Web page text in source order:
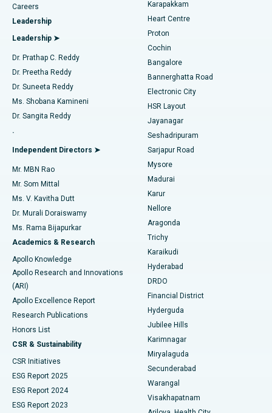
Find Urologist
Find Diabetologist
Find Gynecologist
Find General Physician
Find Psychologist
Find General Surgeon
Best Hospital in Arilova, Vizag
Best Hospital in Kanpur Road, Lucknow
Best Hospital in Sector-26, Noida
Best Hospital in Gandhinagar, Ahmedabad
Best Hospital in Aragonda, Andhra Pradesh
Best Hospital in Bannerghatta Road, Bangalore
Best Hospital in Unit-15, Bhubaneswar
Best Hospital in Seepat Road, Bilaspur
Best Hospital in Ellisbridge, Ahmedabad
Best Hospital in New Delhi
Best Hospital in DRDO, Hyderabad
Best Hospital in G S Road, Guwahati
Best Hospital in Hyderguda, Hyderabad
Best Hospital in Vijay Nagar, Indore
Best Hospital in Suryaraopeta Main Road, Kakinada
Best Hospital in Canal Circular Road, Kolkata
MitraClip Valve Repair
Minimally Invasive Cardiac Surgery
Catheter Ablation
ACL Reconstruction Surgery
Reverse Shoulder Replacement
Endometrial Ablation
Uterine Artery Embolization
Ovarian Cystectomy
Breast Cancer Surgery
Brachytherapy
Colonoscopy
Polypectomy
Deep Brain Stimulation
Peritoneal Dialysis
Kidney Biopsy
Parathyroidectomy
Careers
Leadership
Leadership ➤
Dr. Prathap C. Reddy
Dr. Preetha Reddy
Dr. Suneeta Reddy
Ms. Shobana Kamineni
Dr. Sangita Reddy
.
Independent Directors ➤
Mr. MBN Rao
Mr. Som Mittal
Ms. V. Kavitha Dutt
Dr. Murali Doraiswamy
Ms. Rama Bijapurkar
Academics & Research
Apollo Knowledge
Apollo Research and Innovations
(ARI)
Apollo Excellence Report
Research Publications
Honors List
CSR & Sustainability
CSR Initiatives
ESG Report 2025
ESG Report 2024
ESG Report 2023
Karapakkam
Heart Centre
Proton
Cochin
Bangalore
Bannerghatta Road
Electronic City
HSR Layout
Jayanagar
Seshadripuram
Sarjapur Road
Mysore
Madurai
Karur
Nellore
Aragonda
Trichy
Karaikudi
Hyderabad
DRDO
Financial District
Hyderguda
Jubilee Hills
Karimnagar
Miryalaguda
Secunderabad
Warangal
Visakhapatnam